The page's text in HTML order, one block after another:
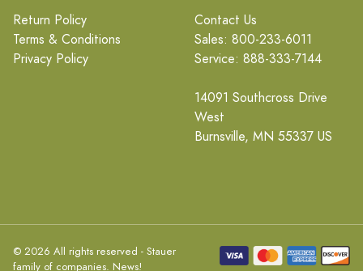
Return Policy
Terms & Conditions
Privacy Policy
Contact Us
Sales: 800-233-6011
Service: 888-333-7144
14091 Southcross Drive
West
Burnsville, MN 55337 US
© 2026 All rights reserved - Stauer
family of companies. News!